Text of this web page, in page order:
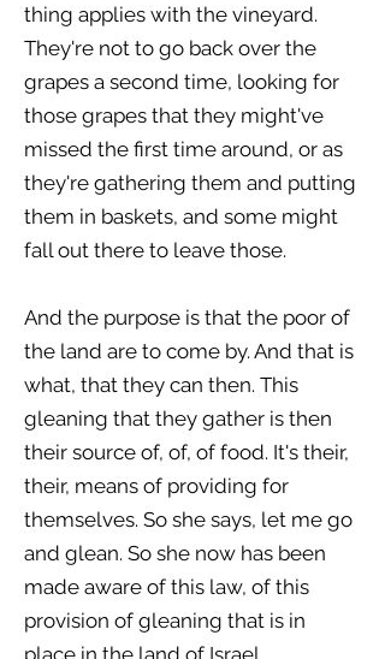
thing applies with the vineyard.
They're not to go back over the
grapes a second time, looking for
those grapes that they might've
missed the first time around, or as
they're gathering them and putting
them in baskets, and some might
fall out there to leave those.
And the purpose is that the poor of
the land are to come by. And that is
what, that they can then. This
gleaning that they gather is then
their source of, of, of food. It's their,
their, means of providing for
themselves. So she says, let me go
and glean. So she now has been
made aware of this law, of this
provision of gleaning that is in
place in the land of Israel.